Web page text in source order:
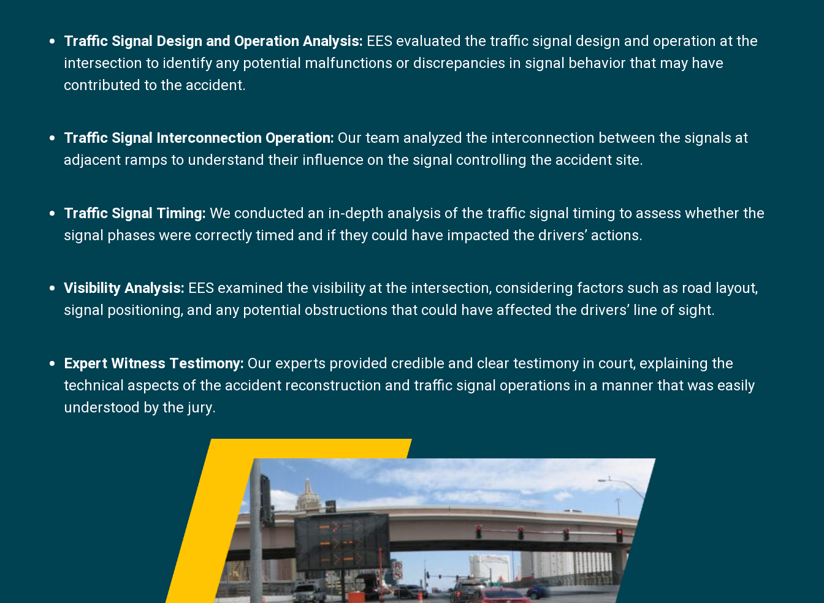
Traffic Signal Design and Operation Analysis: EES evaluated the traffic signal design and operation at the
intersection to identify any potential malfunctions or discrepancies in signal behavior that may have
contributed to the accident.
Traffic Signal Interconnection Operation: Our team analyzed the interconnection between the signals at
adjacent ramps to understand their influence on the signal controlling the accident site.
Traffic Signal Timing: We conducted an in-depth analysis of the traffic signal timing to assess whether the
signal phases were correctly timed and if they could have impacted the drivers’ actions.
Visibility Analysis: EES examined the visibility at the intersection, considering factors such as road layout,
signal positioning, and any potential obstructions that could have affected the drivers’ line of sight.
Expert Witness Testimony: Our experts provided credible and clear testimony in court, explaining the
technical aspects of the accident reconstruction and traffic signal operations in a manner that was easily
understood by the jury.